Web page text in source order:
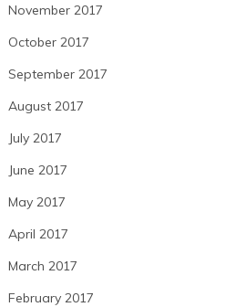
November 2017
October 2017
September 2017
August 2017
July 2017
June 2017
May 2017
April 2017
March 2017
February 2017